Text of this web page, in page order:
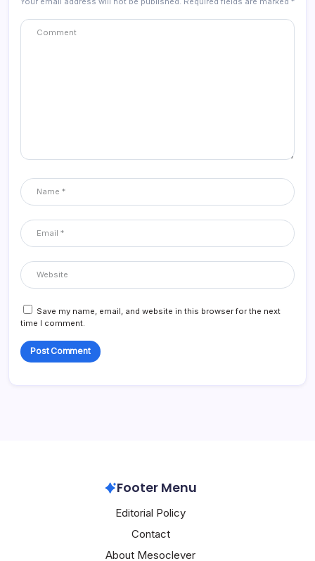
Save my name, email, and website in this browser for the next
time I comment.
Footer Menu
Editorial Policy
Contact
About Mesoclever